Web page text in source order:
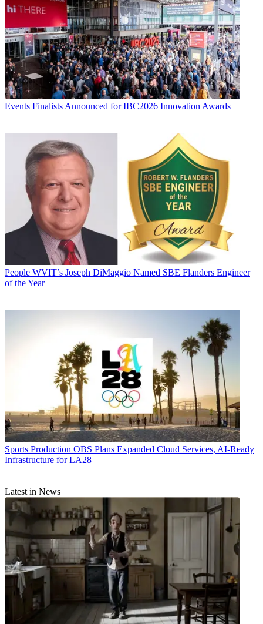
Events Finalists Announced for IBC2026 Innovation Awards
People WVIT’s Joseph DiMaggio Named SBE Flanders Engineer
of the Year
Sports Production OBS Plans Expanded Cloud Services, AI-Ready
Infrastructure for LA28
Latest in News